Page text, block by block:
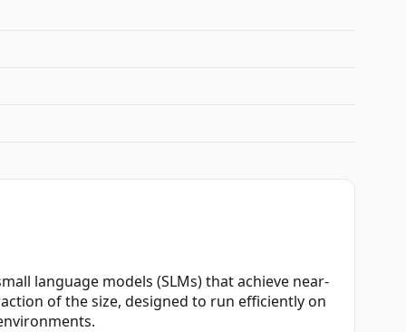
language models (SLMs) that achieve near-
of the size, designed to run efficiently on